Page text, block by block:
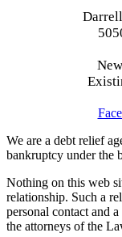
We are a debt relief
bankruptcy under the
Nothing on this web
relationship. Such a
personal contact and
the attorneys of the